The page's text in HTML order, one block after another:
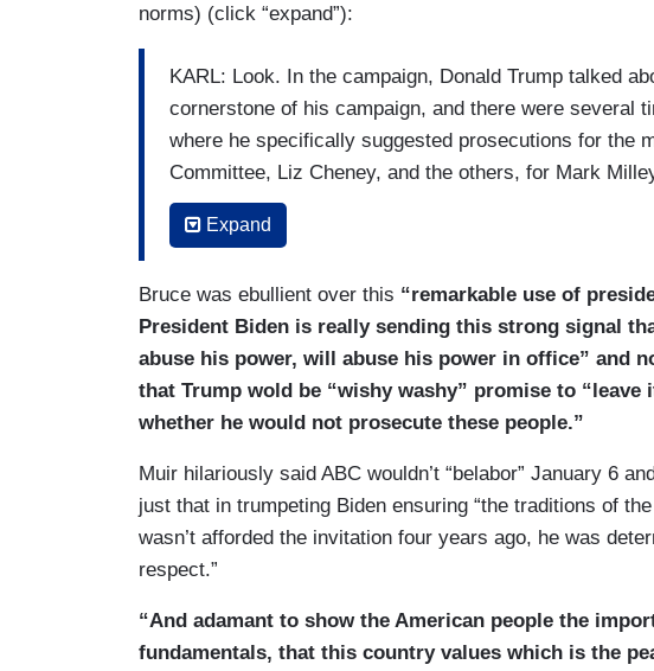
norms) (click “expand”):
KARL: Look. In the campaign, Donald Trump talked
cornerstone of his campaign, and there were several
where he specifically suggested prosecutions for the
Committee, Liz Cheney, and the others, for Mark
chairman in the Joint Chiefs of Staff and Anthony
suggested he could face the death penalty. So, faced
done not because he believes any of these people
but that they will face politically motivated
who was right there at the top of the list of pardons
said that he didn’t seek this. He didn’t ask for it, that
December about this, but he welcomes it because he
prosecutions or even investigations, it would have
very costly and very detrimental, so a really big move
door.
MUIR: Very costly, and for many years to come, and
sent out on our in-house DL, we call this the e-mail
time ago, he made it very clear, though. He said, Jon,
Expand
Bruce was ebullient over this “remarkable use of
President Biden is really sending this strong signal
abuse his power, will abuse his power in office” and
that Trump wold be “wishy washy” promise to
whether he would not prosecute these people.”
Muir hilariously said ABC wouldn’t “belabor” January 6
just that in trumpeting Biden ensuring “the traditions of
wasn’t afforded the invitation four years ago, he was
respect.”
“And adamant to show the American people the
fundamentals, that this country values which is the